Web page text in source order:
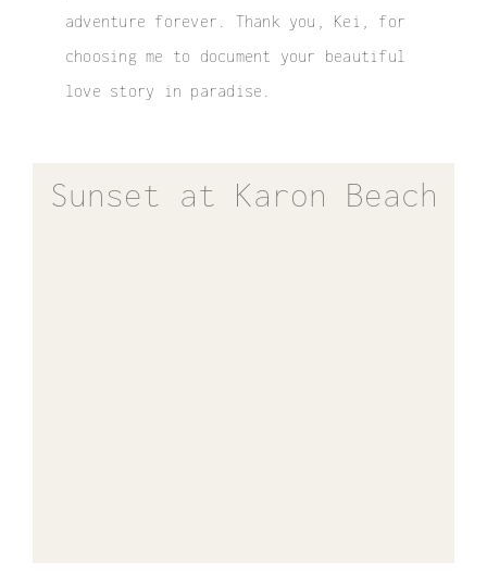
adventure forever. Thank you, Kei, for
choosing me to document your beautiful
love story in paradise.
Sunset at Karon Beach